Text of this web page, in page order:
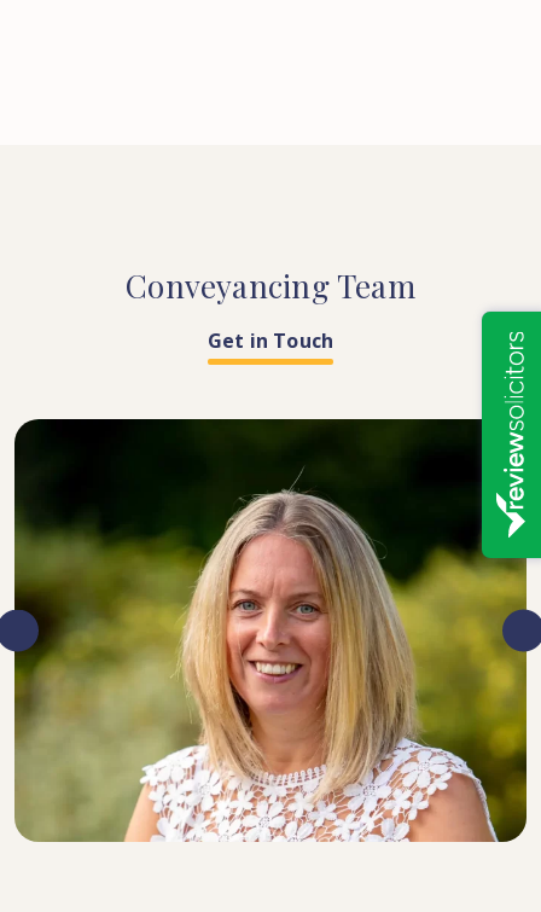
Conveyancing Team
Get in Touch
DIRECTOR, SENIOR SOLICITOR